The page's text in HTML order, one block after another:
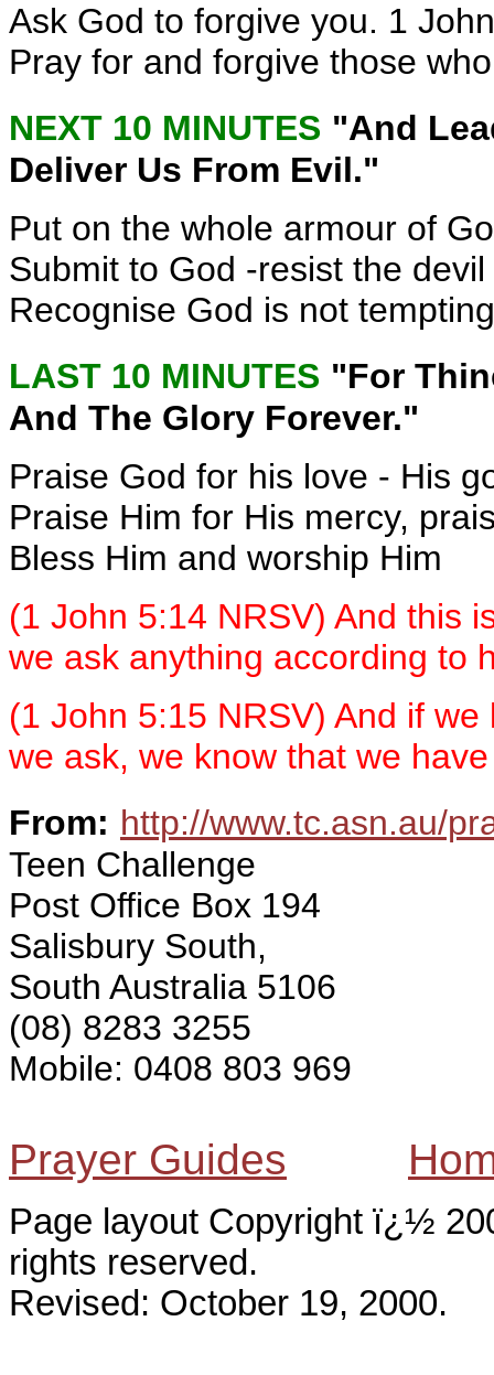
Ask God to forgive you. 1
Pray for and forgive those
NEXT 10 MINUTES "And
Deliver Us From Evil."
Put on the whole armour of
Submit to God -resist the
Recognise God is not
LAST 10 MINUTES "For
And The Glory Forever."
Praise God for his love - His
Praise Him for His mercy,
Bless Him and worship Him
(1 John 5:14 NRSV) And this
we ask anything according to
(1 John 5:15 NRSV) And if
we ask, we know that we
From: http://www.tc.asn.au/
Teen Challenge
Post Office Box 194
Salisbury South,
South Australia 5106
(08) 8283 3255
Mobile: 0408 803 969
Prayer Guides
Page layout Copyright ï¿½
rights reserved.
Revised: October 19, 2000.